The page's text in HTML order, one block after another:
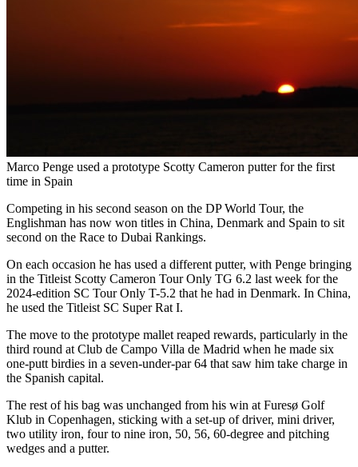
Marco Penge used a prototype Scotty Cameron putter for the first
time in Spain
Competing in his second season on the DP World Tour, the
Englishman has now won titles in China, Denmark and Spain to sit
second on the Race to Dubai Rankings.
On each occasion he has used a different putter, with Penge bringing
in the Titleist Scotty Cameron Tour Only TG 6.2 last week for the
2024-edition SC Tour Only T-5.2 that he had in Denmark. In China,
he used the Titleist SC Super Rat I.
The move to the prototype mallet reaped rewards, particularly in the
third round at Club de Campo Villa de Madrid when he made six
one-putt birdies in a seven-under-par 64 that saw him take charge in
the Spanish capital.
The rest of his bag was unchanged from his win at Furesø Golf
Klub in Copenhagen, sticking with a set-up of driver, mini driver,
two utility iron, four to nine iron, 50, 56, 60-degree and pitching
wedges and a putter.